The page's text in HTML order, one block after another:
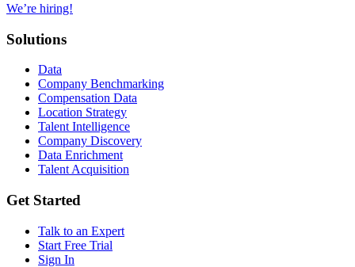
We’re hiring!
Solutions
Data
Company Benchmarking
Compensation Data
Location Strategy
Talent Intelligence
Company Discovery
Data Enrichment
Talent Acquisition
Get Started
Talk to an Expert
Start Free Trial
Sign In